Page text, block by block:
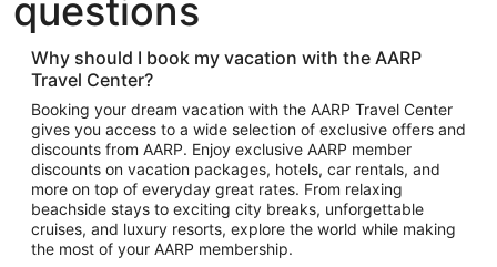
Hotels in Austin
Hotels in Atlantic City
Hotels in Denver
Top Flight Destinations
Flights to Las Vegas
Flights to Seattle
Flights to London
Flights to Miami
questions
Why should I book my vacation with the AARP
Travel Center?
Booking your dream vacation with the AARP Travel Center
gives you access to a wide selection of exclusive offers and
discounts from AARP. Enjoy exclusive AARP member
discounts on vacation packages, hotels, car rentals, and
more on top of everyday great rates. From relaxing
beachside stays to exciting city breaks, unforgettable
cruises, and luxury resorts, explore the world while making
the most of your AARP membership.